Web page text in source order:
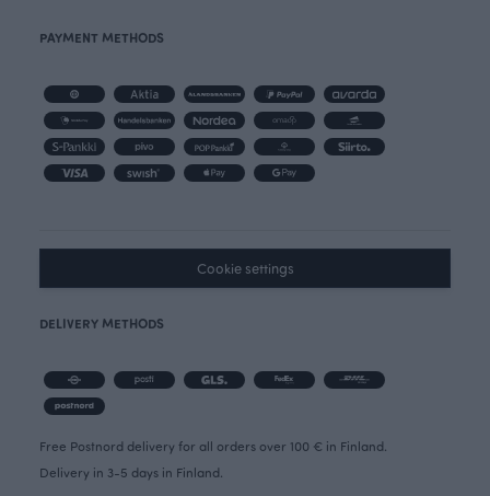
PAYMENT METHODS
Cookie settings
DELIVERY METHODS
Free Postnord delivery for all orders over 100 € in Finland.
Delivery in 3-5 days in Finland.